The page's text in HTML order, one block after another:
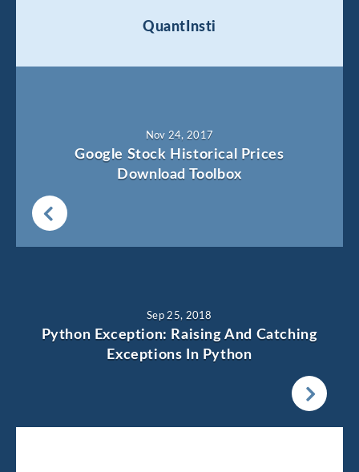
QuantInsti
Nov 24, 2017
Google Stock Historical Prices
Download Toolbox
Sep 25, 2018
Python Exception: Raising And Catching
Exceptions In Python